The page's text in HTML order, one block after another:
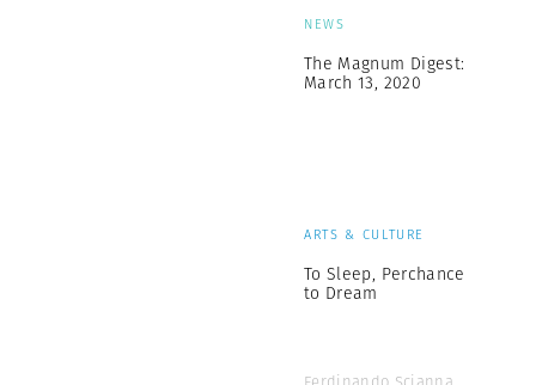
NEWS
The Magnum Digest:
March 13, 2020
ARTS & CULTURE
To Sleep, Perchance
to Dream